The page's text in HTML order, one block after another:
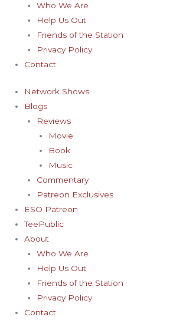
Who We Are
Help Us Out
Friends of the Station
Privacy Policy
Contact
Network Shows
Blogs
Reviews
Movie
Book
Music
Commentary
Patreon Exclusives
ESO Patreon
TeePublic
About
Who We Are
Help Us Out
Friends of the Station
Privacy Policy
Contact